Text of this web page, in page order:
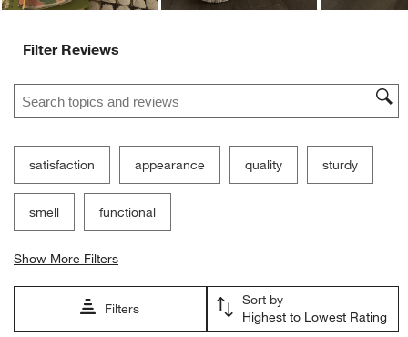
Filter Reviews
Search topics and reviews search region
satisfaction appearance quality sturdy
smell functional
Show More Filters
Filters
Sort by
Highest to Lowest Rating